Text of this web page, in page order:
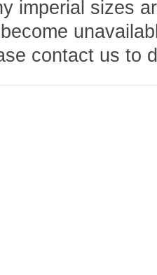
imperial sizes
contact us to